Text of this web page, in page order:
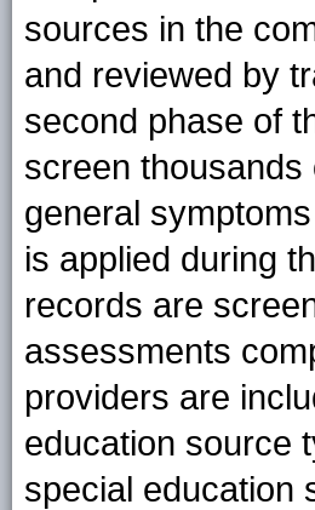
sources in the
and reviewed by
second phase of
screen
general
is applied during
records are
assessments
providers are
education source
special education